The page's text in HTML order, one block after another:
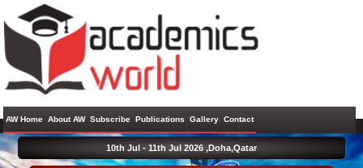
AW Home About AW Subscribe Publications Gallery Contact
10th Jul - 11th Jul 2026 ,Doha,Qatar